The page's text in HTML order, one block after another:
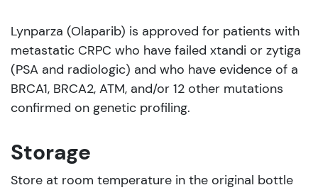
Lynparza (Olaparib) is approved for patients with
metastatic CRPC who have failed xtandi or zytiga
(PSA and radiologic) and who have evidence of a
BRCA1, BRCA2, ATM, and/or 12 other mutations
confirmed on genetic profiling.
Storage
Store at room temperature in the original bottle